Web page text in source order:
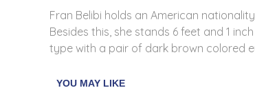
Fran Belibi holds an American
Besides this, she stands 6 feet and 1
type with a pair of dark brown colored